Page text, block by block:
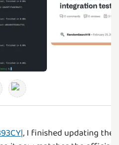
, I finished updating